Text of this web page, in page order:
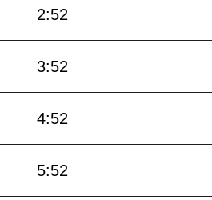
2:52
3:52
4:52
5:52